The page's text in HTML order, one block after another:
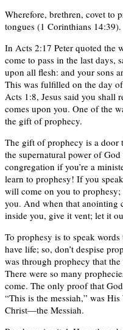
Wherefore, brethren, covet to
tongues (1 Corinthians 14:39).
In Acts 2:17 Peter quoted the
come to pass in the last
upon all flesh: and your sons
This was fulfilled on the day
Acts 1:8, Jesus said you shall
comes upon you. One of the
the gift of prophecy.
The gift of prophecy is a door
the supernatural power of
congregation if you’re a
learn to prophesy! If you
will come on you to
you. And when that anointing
inside you, give it vent; let it
To prophesy is to speak
have life; so, don’t despise
was through prophecy that
There were so many
come. The only proof that
“This is the messiah,” was
Christ—the Messiah.